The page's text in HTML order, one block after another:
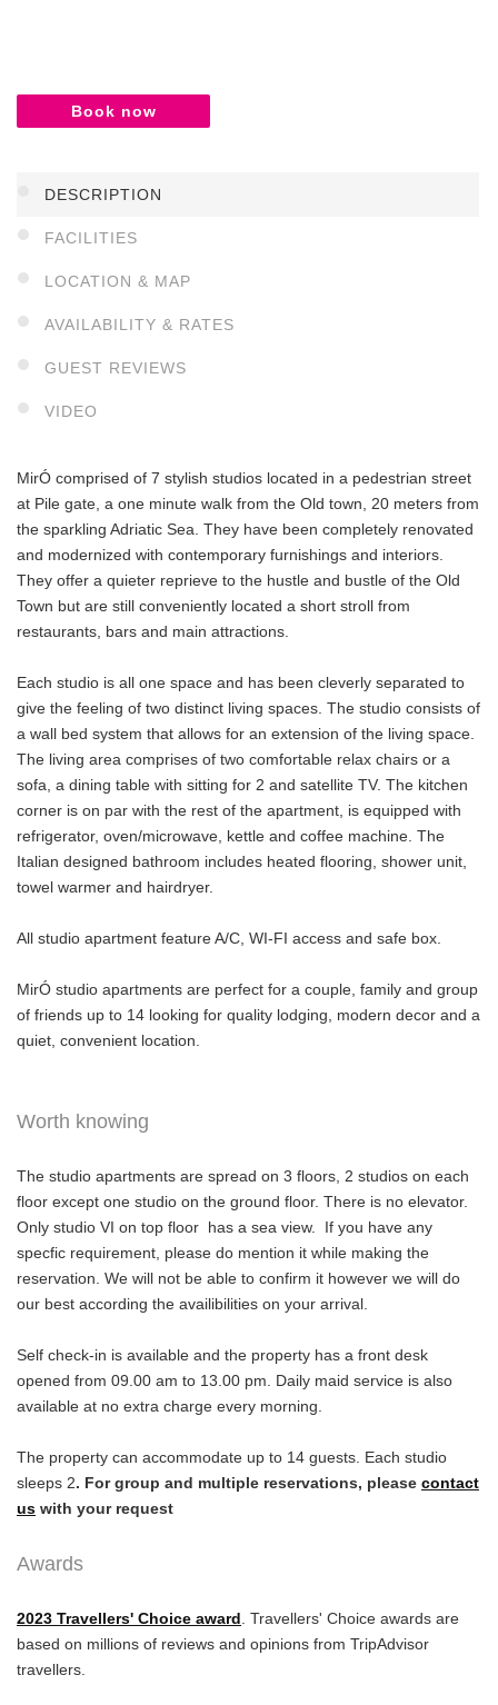
Book now
DESCRIPTION
FACILITIES
LOCATION & MAP
AVAILABILITY & RATES
GUEST REVIEWS
VIDEO
MirÓ comprised of 7 stylish studios located in a pedestrian street
at Pile gate, a one minute walk from the Old town, 20 meters from
the sparkling Adriatic Sea. They have been completely renovated
and modernized with contemporary furnishings and interiors.
They offer a quieter reprieve to the hustle and bustle of the Old
Town but are still conveniently located a short stroll from
restaurants, bars and main attractions.
Each studio is all one space and has been cleverly separated to
give the feeling of two distinct living spaces. The studio consists of
a wall bed system that allows for an extension of the living space.
The living area comprises of two comfortable relax chairs or a
sofa, a dining table with sitting for 2 and satellite TV. The kitchen
corner is on par with the rest of the apartment, is equipped with
refrigerator, oven/microwave, kettle and coffee machine. The
Italian designed bathroom includes heated flooring, shower unit,
towel warmer and hairdryer.
All studio apartment feature A/C, WI-FI access and safe box.
MirÓ studio apartments are perfect for a couple, family and group
of friends up to 14 looking for quality lodging, modern decor and a
quiet, convenient location.
Worth knowing
The studio apartments are spread on 3 floors, 2 studios on each
floor except one studio on the ground floor. There is no elevator.
Only studio VI on top floor has a sea view. If you have any
specfic requirement, please do mention it while making the
reservation. We will not be able to confirm it however we will do
our best according the availibilities on your arrival.
Self check-in is available and the property has a front desk
opened from 09.00 am to 13.00 pm. Daily maid service is also
available at no extra charge every morning.
The property can accommodate up to 14 guests. Each studio
sleeps 2. For group and multiple reservations, please contact
us with your request
Awards
2023 Travellers' Choice award . Travellers' Choice awards are
based on millions of reviews and opinions from TripAdvisor
travellers.